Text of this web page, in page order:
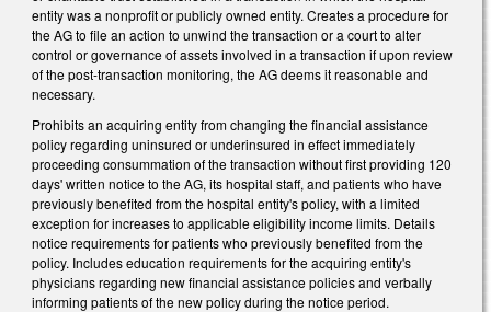
entity was a nonprofit or publicly owned entity. Creates a procedure for
the AG to file an action to unwind the transaction or a court to alter
control or governance of assets involved in a transaction if upon review
of the post-transaction monitoring, the AG deems it reasonable and
necessary.
Prohibits an acquiring entity from changing the financial assistance
policy regarding uninsured or underinsured in effect immediately
proceeding consummation of the transaction without first providing 120
days' written notice to the AG, its hospital staff, and patients who have
previously benefited from the hospital entity's policy, with a limited
exception for increases to applicable eligibility income limits. Details
notice requirements for patients who previously benefited from the
policy. Includes education requirements for the acquiring entity's
physicians regarding new financial assistance policies and verbally
informing patients of the new policy during the notice period.